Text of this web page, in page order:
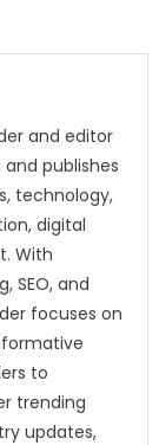
and editor
and publishes
technology,
digital
With
SEO, and
focuses on
to
trending
updates,